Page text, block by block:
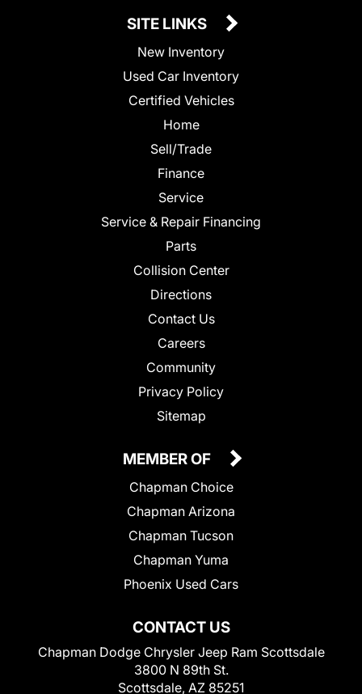
SITE LINKS
New Inventory
Used Car Inventory
Certified Vehicles
Home
Sell/Trade
Finance
Service
Service & Repair Financing
Parts
Collision Center
Directions
Contact Us
Careers
Community
Privacy Policy
Sitemap
CONTACT US
Chapman Dodge Chrysler Jeep Ram Scottsdale
3800 N 89th St.
Scottsdale, AZ 85251
MEMBER OF
Chapman Choice
Chapman Arizona
Chapman Tucson
Chapman Yuma
Phoenix Used Cars